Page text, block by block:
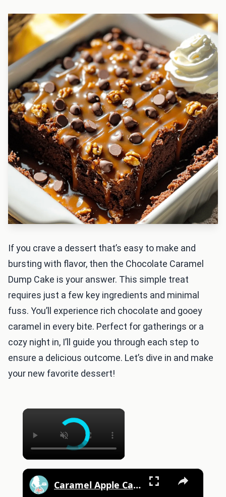
If you crave a dessert that’s easy to make and
bursting with flavor, then the Chocolate Caramel
Dump Cake is your answer. This simple treat
requires just a few key ingredients and minimal
fuss. You’ll experience rich chocolate and gooey
caramel in every bite. Perfect for gatherings or a
cozy night in, I’ll guide you through each step to
ensure a delicious outcome. Let’s dive in and make
your new favorite dessert!
×
×
Caramel Apple Cake